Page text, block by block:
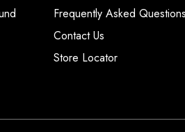
Frequently Asked Questions
Contact Us
Store Locator